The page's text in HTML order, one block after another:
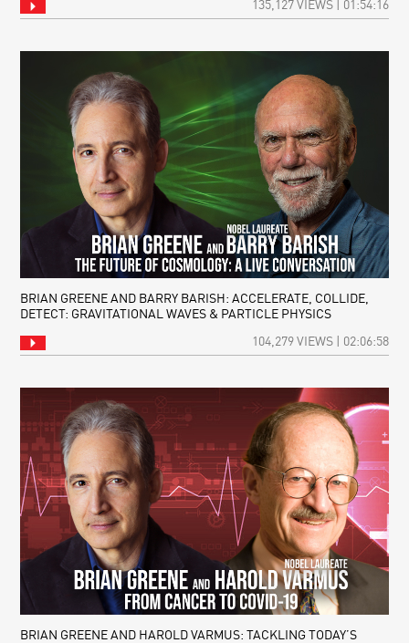
135,127 VIEWS | 01:54:16
BRIAN GREENE AND BARRY BARISH: ACCELERATE, COLLIDE,
DETECT: GRAVITATIONAL WAVES & PARTICLE PHYSICS
104,279 VIEWS | 02:06:58
BRIAN GREENE AND HAROLD VARMUS: TACKLING TODAY’S